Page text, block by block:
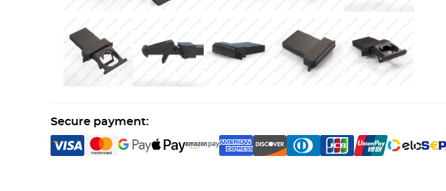
Secure payment: